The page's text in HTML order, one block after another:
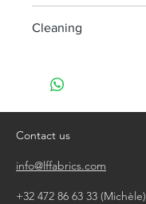
Cleaning
do not bleach
dry clean
Contact us
info@lffabrics.com
+32 472 86 63 33 (Michèle)​